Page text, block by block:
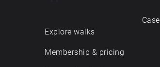
Explore walks
Membership & pricing